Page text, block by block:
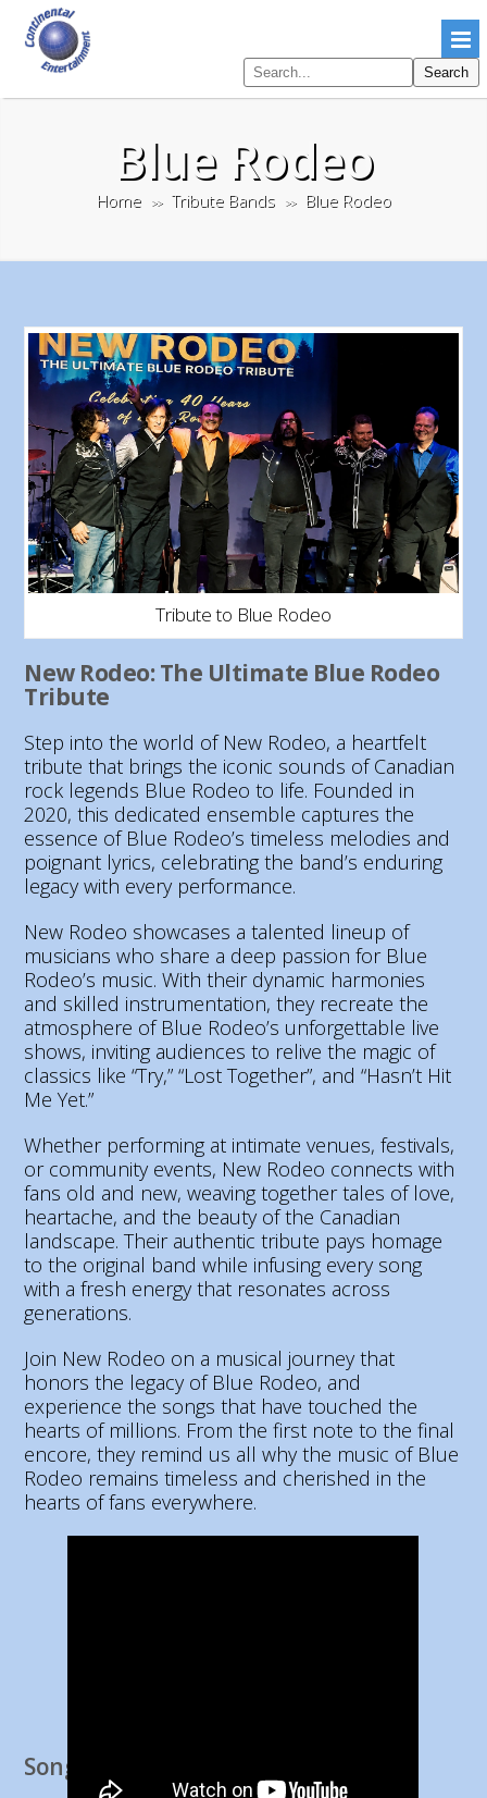
Search
pages
Search
Blue Rodeo
Home >> Tribute Bands >> Blue Rodeo
Tribute to Blue Rodeo
New Rodeo: The Ultimate Blue Rodeo
Tribute
Step into the world of New Rodeo, a heartfelt
tribute that brings the iconic sounds of Canadian
rock legends Blue Rodeo to life. Founded in
2020, this dedicated ensemble captures the
essence of Blue Rodeo’s timeless melodies and
poignant lyrics, celebrating the band’s enduring
legacy with every performance.
New Rodeo showcases a talented lineup of
musicians who share a deep passion for Blue
Rodeo’s music. With their dynamic harmonies
and skilled instrumentation, they recreate the
atmosphere of Blue Rodeo’s unforgettable live
shows, inviting audiences to relive the magic of
classics like “Try,” “Lost Together”, and “Hasn’t Hit
Me Yet.”
Whether performing at intimate venues, festivals,
or community events, New Rodeo connects with
fans old and new, weaving together tales of love,
heartache, and the beauty of the Canadian
landscape. Their authentic tribute pays homage
to the original band while infusing every song
with a fresh energy that resonates across
generations.
Join New Rodeo on a musical journey that
honors the legacy of Blue Rodeo, and
experience the songs that have touched the
hearts of millions. From the first note to the final
encore, they remind us all why the music of Blue
Rodeo remains timeless and cherished in the
hearts of fans everywhere.
Song List